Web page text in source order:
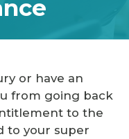
or have an
from going back
to the
to your super